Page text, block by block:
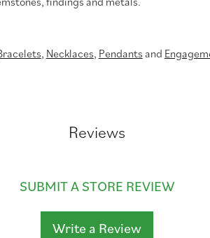
, Necklaces, Pendants and
Reviews
SUBMIT A STORE REVIEW
Write a Review